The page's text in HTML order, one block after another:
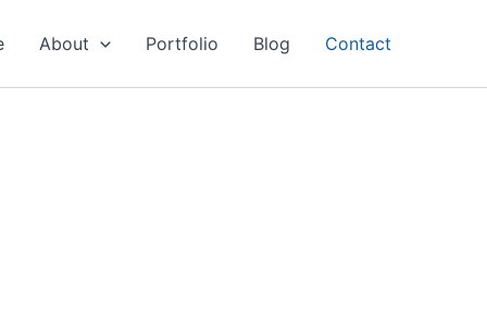
About Portfolio Blog Contact